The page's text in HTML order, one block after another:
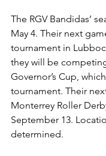
The RGV Bandidas’
May 4. Their next
tournament in
they will be
Governor’s Cup,
tournament. Their
Monterrey Roller
September 13.
determined.